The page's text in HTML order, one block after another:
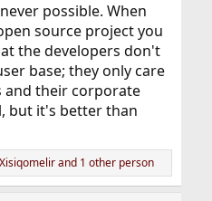
possible. When
source project you
the developers don't
base; they only care
and their corporate
but it's better than
Xisiqomelirand 1 other person